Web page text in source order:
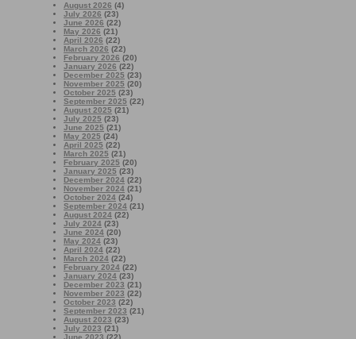
August 2026 (4)
July 2026 (23)
June 2026 (22)
May 2026 (21)
April 2026 (22)
March 2026 (22)
February 2026 (20)
January 2026 (22)
December 2025 (23)
November 2025 (20)
October 2025 (23)
September 2025 (22)
August 2025 (21)
July 2025 (23)
June 2025 (21)
May 2025 (24)
April 2025 (22)
March 2025 (21)
February 2025 (20)
January 2025 (23)
December 2024 (22)
November 2024 (21)
October 2024 (24)
September 2024 (21)
August 2024 (22)
July 2024 (23)
June 2024 (20)
May 2024 (23)
April 2024 (22)
March 2024 (22)
February 2024 (22)
January 2024 (23)
December 2023 (21)
November 2023 (22)
October 2023 (22)
September 2023 (21)
August 2023 (23)
July 2023 (21)
June 2023 (22)